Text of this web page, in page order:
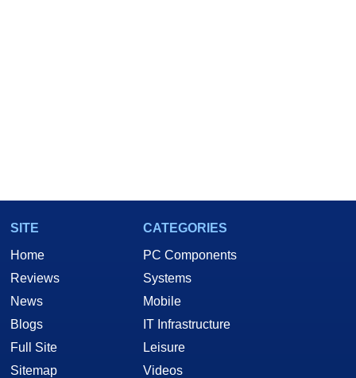
SITE
Home
Reviews
News
Blogs
Full Site
Sitemap
CATEGORIES
PC Components
Systems
Mobile
IT Infrastructure
Leisure
Videos